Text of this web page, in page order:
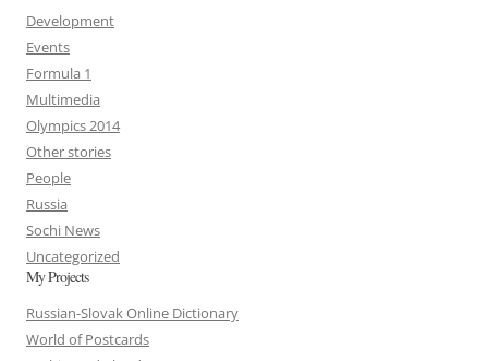
Development
Events
Formula 1
Multimedia
Olympics 2014
Other stories
People
Russia
Sochi News
Uncategorized
My Projects
Russian-Slovak Online Dictionary
World of Postcards